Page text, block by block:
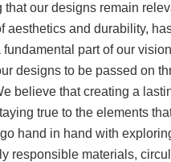
that our designs remain
aesthetics and durability,
part of our
designs to be passed on
believe that creating a
true to the elements
hand in hand with
responsible materials,